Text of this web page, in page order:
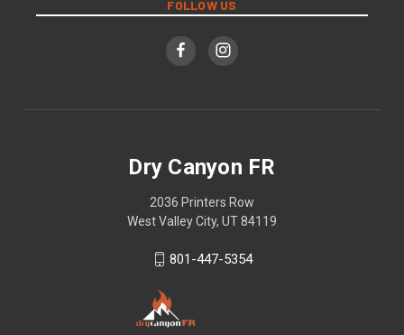
FOLLOW US
Dry Canyon FR
2036 Printers Row
West Valley City, UT 84119
801-447-5354